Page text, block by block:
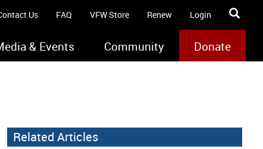
Us FAQ VFW Store Renew Login
& Events Community Donate
Related Articles